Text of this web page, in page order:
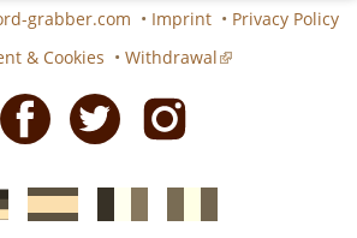
grabber.com • Imprint • Privacy Policy
& Cookies • Withdrawal